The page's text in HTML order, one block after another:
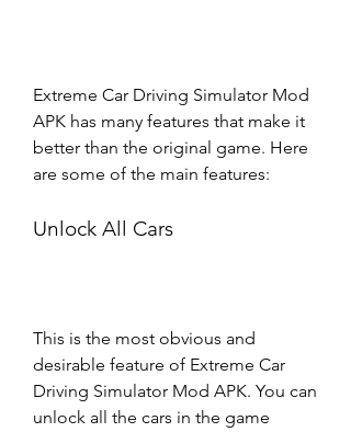
Extreme Car Driving Simulator Mod
APK has many features that make it
better than the original game. Here
are some of the main features:
Unlock All Cars
This is the most obvious and
desirable feature of Extreme Car
Driving Simulator Mod APK. You can
unlock all the cars in the game